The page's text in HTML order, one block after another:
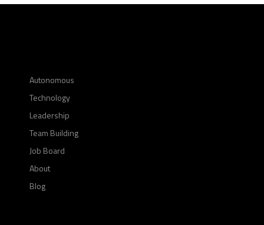
Autonomous
Technology
Leadership
Team Building
Job Board
About
Blog